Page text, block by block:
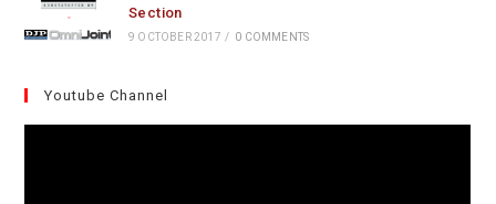
Section
9 OCTOBER 2017 / 0 COMMENTS
Youtube Channel